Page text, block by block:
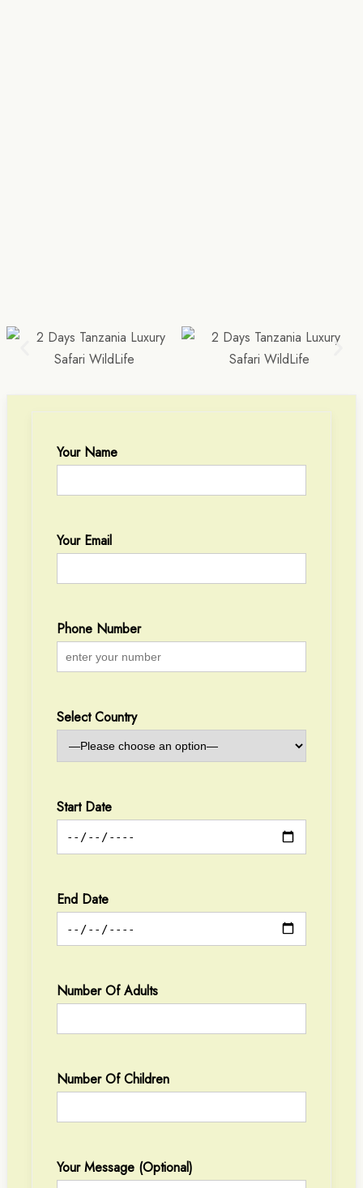
Your Name
Your Email
Phone Number
Select Country
Start Date
End Date
Number Of Adults
Number Of Children
Your Message (optional)